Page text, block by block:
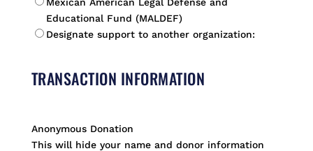
Educational Fund (MALDEF)
Designate support to another organization:
TRANSACTION INFORMATION
Anonymous Donation
This will hide your name and donor information